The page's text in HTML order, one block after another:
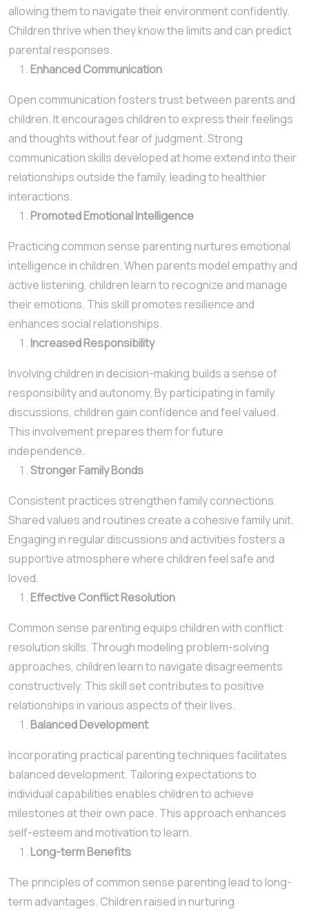
allowing them to navigate their environment confidently.
Children thrive when they know the limits and can predict
parental responses.
Enhanced Communication
Open communication fosters trust between parents and
children. It encourages children to express their feelings
and thoughts without fear of judgment. Strong
communication skills developed at home extend into their
relationships outside the family, leading to healthier
interactions.
Promoted Emotional Intelligence
Practicing common sense parenting nurtures emotional
intelligence in children. When parents model empathy and
active listening, children learn to recognize and manage
their emotions. This skill promotes resilience and
enhances social relationships.
Increased Responsibility
Involving children in decision-making builds a sense of
responsibility and autonomy. By participating in family
discussions, children gain confidence and feel valued.
This involvement prepares them for future
independence.
Stronger Family Bonds
Consistent practices strengthen family connections.
Shared values and routines create a cohesive family unit.
Engaging in regular discussions and activities fosters a
supportive atmosphere where children feel safe and
loved.
Effective Conflict Resolution
Common sense parenting equips children with conflict
resolution skills. Through modeling problem-solving
approaches, children learn to navigate disagreements
constructively. This skill set contributes to positive
relationships in various aspects of their lives.
Balanced Development
Incorporating practical parenting techniques facilitates
balanced development. Tailoring expectations to
individual capabilities enables children to achieve
milestones at their own pace. This approach enhances
self-esteem and motivation to learn.
Long-term Benefits
The principles of common sense parenting lead to long-
term advantages. Children raised in nurturing